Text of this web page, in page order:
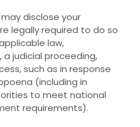
disclose your
legally required to do so
law,
judicial proceeding,
such as in response
(including in
to meet national
requirements).